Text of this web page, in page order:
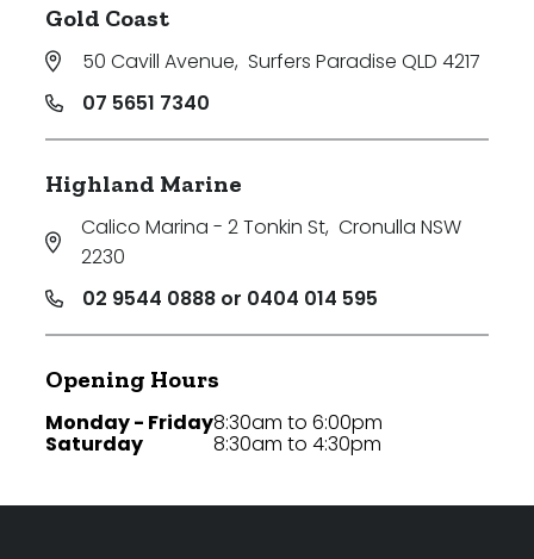
Gold Coast
50 Cavill Avenue, Surfers Paradise QLD 4217
07 5651 7340
Highland Marine
Calico Marina - 2 Tonkin St, Cronulla NSW
2230
02 9544 0888 or 0404 014 595
Opening Hours
Monday - Friday
Saturday
8:30am to 6:00pm
8:30am to 4:30pm